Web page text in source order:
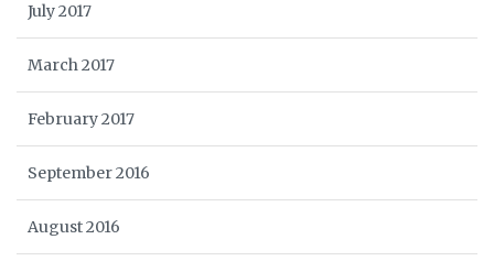
July 2017
March 2017
February 2017
September 2016
August 2016